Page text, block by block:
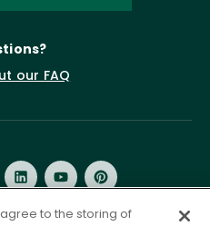
our FAQ
agree to the storing of